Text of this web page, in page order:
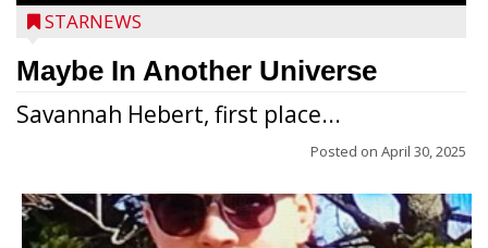
STARNEWS
Maybe In Another Universe
Savannah Hebert, first place...
Posted on April 30, 2025